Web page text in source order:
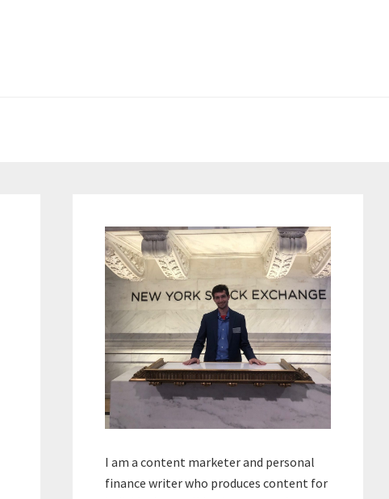
Sidebar
I am a content marketer and personal
finance writer who produces content for